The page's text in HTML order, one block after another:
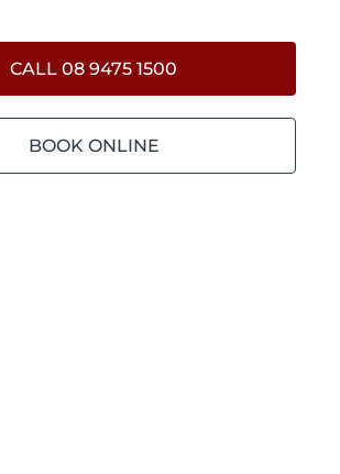
CALL 08 9475 1500
BOOK ONLINE